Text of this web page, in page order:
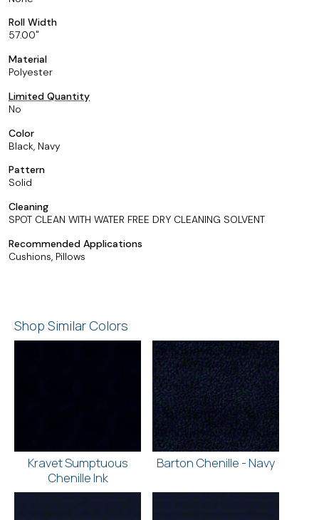
Roll Width
57.00
Material
Polyester
Limited Quantity
No
Color
Black, Navy
Pattern
Solid
Cleaning
SPOT CLEAN WITH WATER FREE DRY CLEANING SOLVENT
Recommended Applications
Cushions, Pillows
Shop Similar Colors
Kravet Sumptuous
Chenille Ink
Barton Chenille - Navy